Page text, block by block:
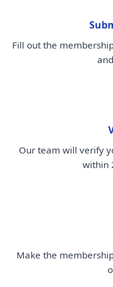
Fill out the
Our team will verify
within
Make the